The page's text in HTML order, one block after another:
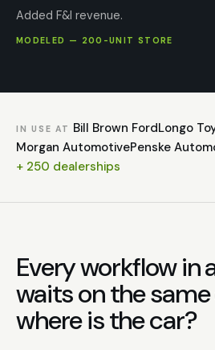
Added F&I revenue.
MODELED — 200-UNIT STORE
IN USE AT Bill Brown FordLongo
Morgan AutomotivePenske
+ 250 dealerships
Every workflow in
waits on the
where is the car?